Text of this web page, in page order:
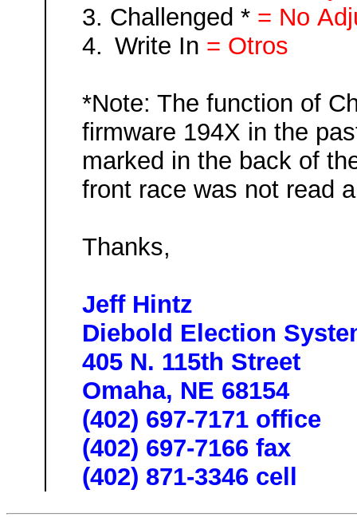
3. Challenged * = No
4. Write In = Otros
*Note: The function of
firmware 194X in the
marked in the back of
front race was not read
Thanks,
Jeff Hintz
Diebold Election
405 N. 115th Street
Omaha, NE 68154
(402) 697-7171 office
(402) 697-7166 fax
(402) 871-3346 cell